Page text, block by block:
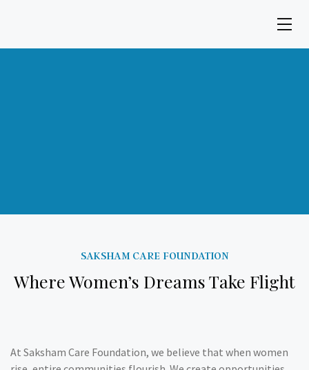
SAKSHAM CARE FOUNDATION
Where Women’s Dreams Take Flight
At Saksham Care Foundation, we believe that when women